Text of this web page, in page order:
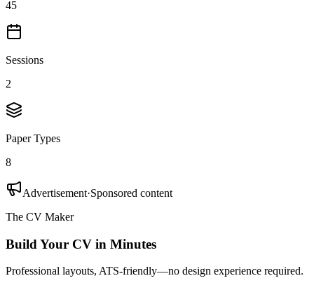
45
Sessions
2
Paper Types
8
Advertisement·Sponsored content
The CV Maker
Build Your CV in Minutes
Professional layouts, ATS-friendly—no design experience required.